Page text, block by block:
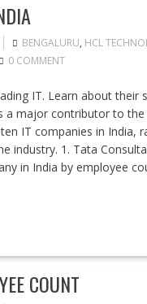
BENGALURU, HCL
0 COMMENT
IT. Learn about their
major contributor to the
IT companies in India,
1. Tata
in India by employee
COUNT